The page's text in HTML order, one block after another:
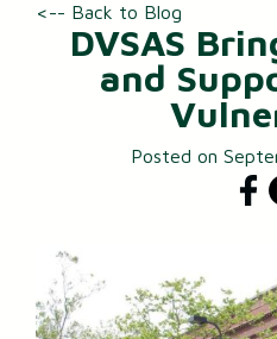
<-- Back to Blog
DVSAS
and
Posted on